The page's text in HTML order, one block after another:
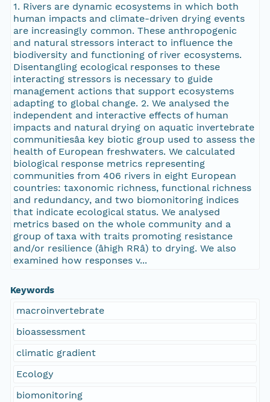
1. Rivers are dynamic ecosystems in which both
human impacts and climate-driven drying events
are increasingly common. These anthropogenic
and natural stressors interact to influence the
biodiversity and functioning of river ecosystems.
Disentangling ecological responses to these
interacting stressors is necessary to guide
management actions that support ecosystems
adapting to global change. 2. We analysed the
independent and interactive effects of human
impacts and natural drying on aquatic invertebrate
communitiesâa key biotic group used to assess the
health of European freshwaters. We calculated
biological response metrics representing
communities from 406 rivers in eight European
countries: taxonomic richness, functional richness
and redundancy, and two biomonitoring indices
that indicate ecological status. We analysed
metrics based on the whole community and a
group of taxa with traits promoting resistance
and/or resilience (âhigh RRâ) to drying. We also
examined how responses v...
Keywords
macroinvertebrate
bioassessment
climatic gradient
Ecology
biomonitoring